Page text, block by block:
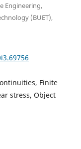
Engineering,
(BUET),
Finite
stress, Object